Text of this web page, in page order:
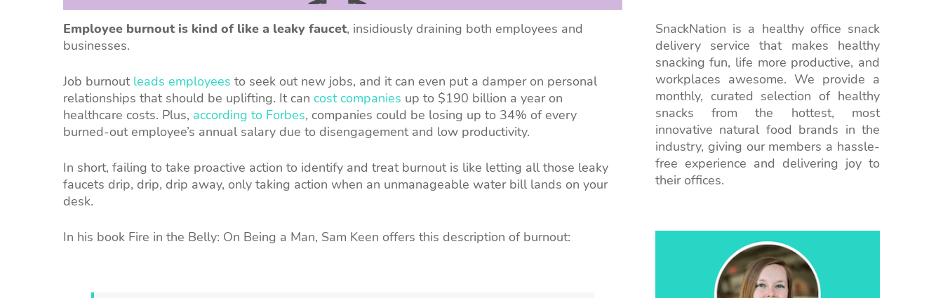
Employee burnout is kind of like a leaky faucet, insidiously draining both employees and
businesses.
Job burnout leads employees to seek out new jobs, and it can even put a damper on personal
relationships that should be uplifting. It can cost companies up to $190 billion a year on
healthcare costs. Plus, according to Forbes, companies could be losing up to 34% of every
burned-out employee’s annual salary due to disengagement and low productivity.
In short, failing to take proactive action to identify and treat burnout is like letting all those leaky
faucets drip, drip, drip away, only taking action when an unmanageable water bill lands on your
desk.
In his book Fire in the Belly: On Being a Man, Sam Keen offers this description of burnout:
SnackNation is a healthy office snack
delivery service that makes healthy
snacking fun, life more productive, and
workplaces awesome. We provide a
monthly, curated selection of healthy
snacks from the hottest, most
innovative natural food brands in the
industry, giving our members a hassle-
free experience and delivering joy to
their offices.